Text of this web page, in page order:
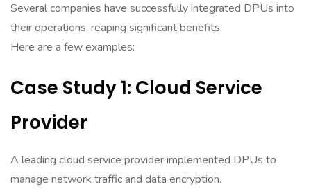
Several companies have successfully integrated DPUs into
their operations, reaping significant benefits.
Here are a few examples:
Case Study 1: Cloud Service
Provider
A leading cloud service provider implemented DPUs to
manage network traffic and data encryption.